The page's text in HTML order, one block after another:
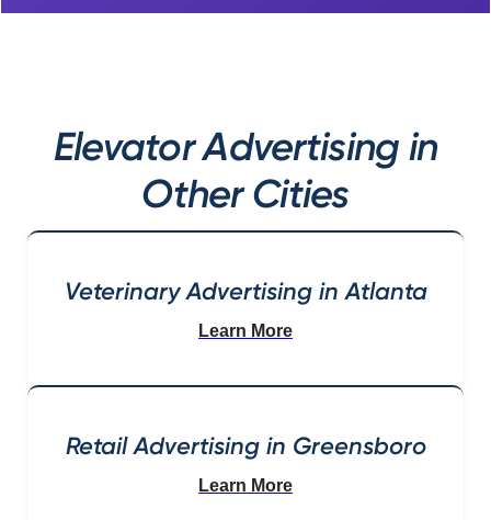
Elevator Advertising in
Other Cities
Veterinary Advertising in Atlanta
Learn More
Retail Advertising in Greensboro
Learn More